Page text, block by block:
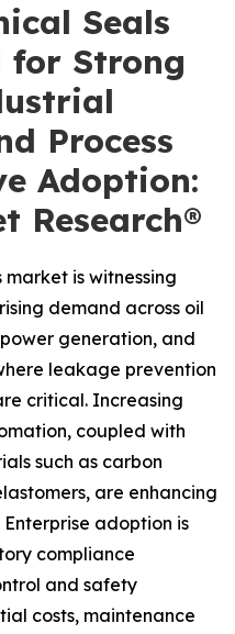
Seals
for Strong
Process
Adoption:
Research®
is witnessing
demand across oil
generation, and
leakage prevention
critical. Increasing
coupled with
such as carbon
are enhancing
adoption is
compliance
and safety
costs, maintenance